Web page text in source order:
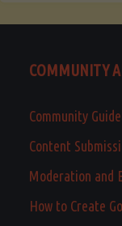
COMMUNITY
Community
Content
Moderation and
How to Create